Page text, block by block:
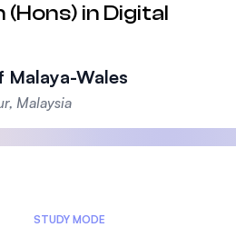
in Digital
Malaya-Wales
Malaysia
STUDY MODE